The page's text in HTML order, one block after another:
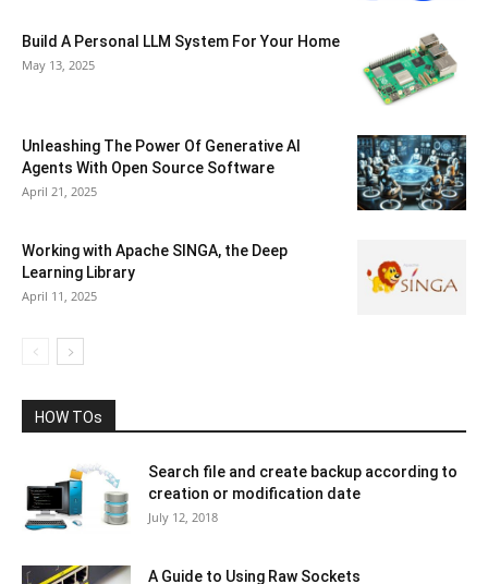
Build A Personal LLM System For Your Home
May 13, 2025
Unleashing The Power Of Generative AI
Agents With Open Source Software
April 21, 2025
Working with Apache SINGA, the Deep
Learning Library
April 11, 2025
HOW TOs
Search file and create backup according to
creation or modification date
July 12, 2018
A Guide to Using Raw Sockets